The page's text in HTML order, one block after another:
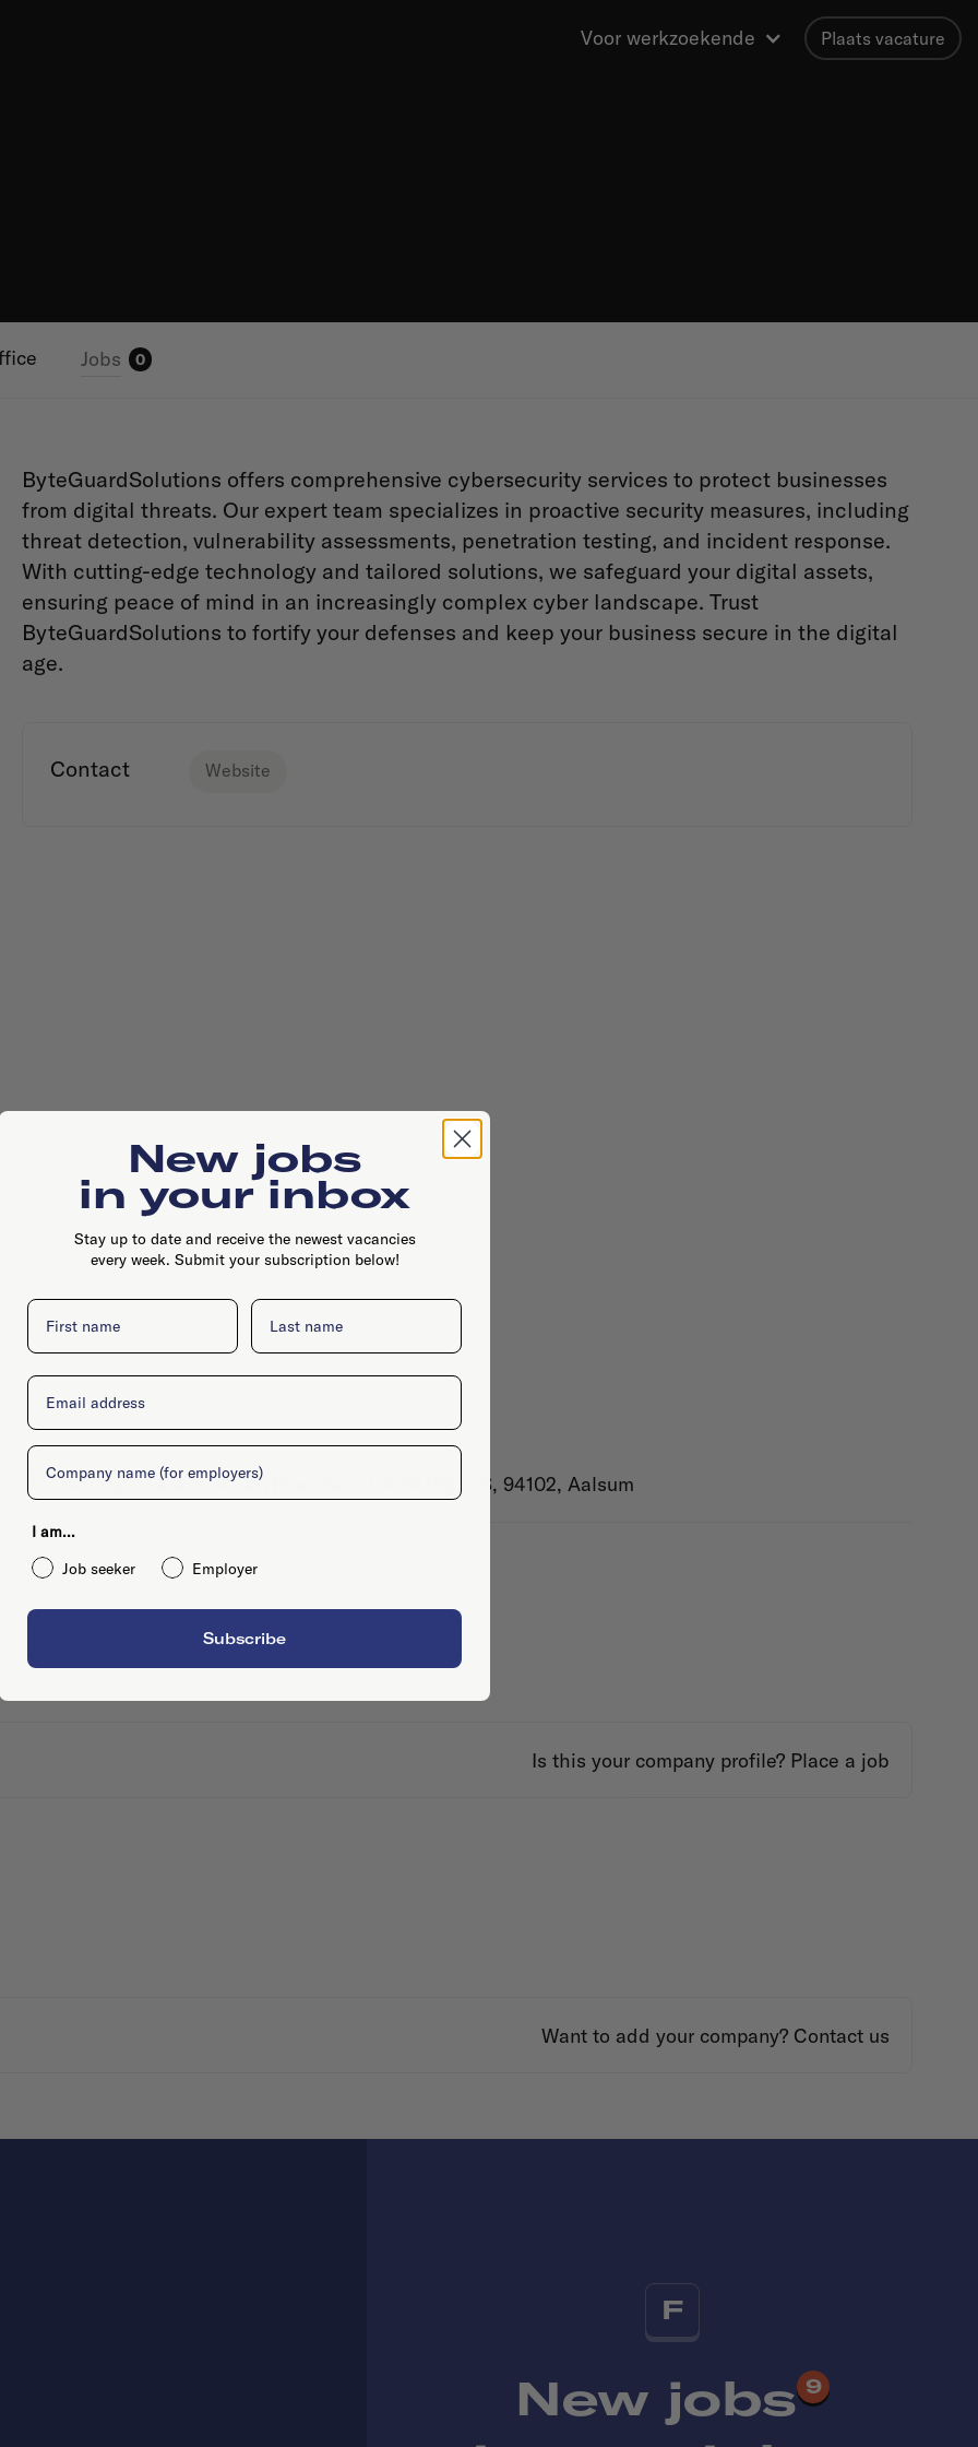
Voor werkzoekende Plaats vacature
Jobs 0
ByteGuardSolutions offers comprehensive cybersecurity services to protect businesses
from digital threats. Our expert team specializes in proactive security measures, including
threat detection, vulnerability assessments, penetration testing, and incident response.
With cutting-edge technology and tailored solutions, we safeguard your digital assets,
ensuring peace of mind in an increasingly complex cyber landscape. Trust
ByteGuardSolutions to fortify your defenses and keep your business secure in the digital
age.
Contact Website
34 Leavenworth St San Francisco, CA 94102, US, 94102, Aalsum
Is this your company profile? Place a job
Want to add your company? Contact us
F
New jobs 9
New jobs
in your inbox
Stay up to date and receive the newest vacancies
every week. Submit your subscription below!
First name Last name
Email
Company
I am...
Job seeker
Employer
Subscribe